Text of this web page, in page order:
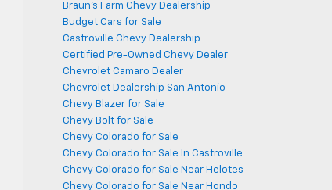
Braun's Farm Chevy Dealership
Budget Cars for Sale
Castroville Chevy Dealership
Certified Pre-Owned Chevy Dealer
Chevrolet Camaro Dealer
Chevrolet Dealership San Antonio
Chevy Blazer for Sale
Chevy Bolt for Sale
Chevy Colorado for Sale
Chevy Colorado for Sale In Castroville
Chevy Colorado for Sale Near Helotes
Chevy Colorado for Sale Near Hondo